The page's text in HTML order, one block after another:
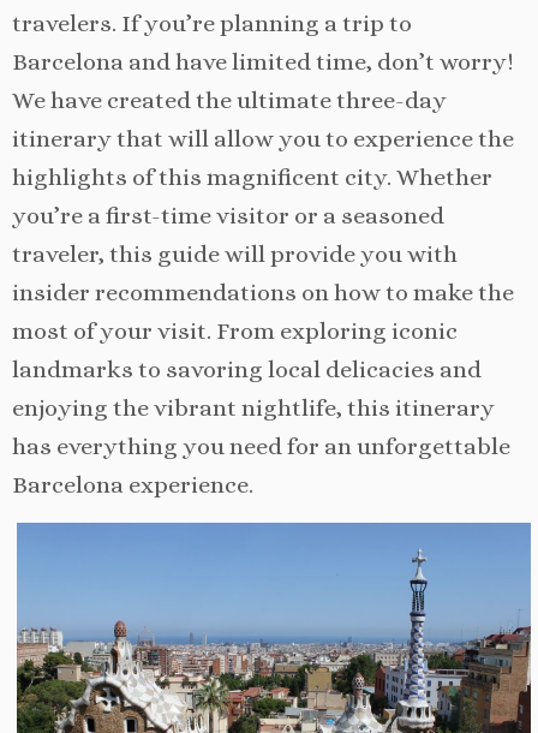
travelers. If you’re planning a trip to
Barcelona and have limited time, don’t worry!
We have created the ultimate three-day
itinerary that will allow you to experience the
highlights of this magnificent city. Whether
you’re a first-time visitor or a seasoned
traveler, this guide will provide you with
insider recommendations on how to make the
most of your visit. From exploring iconic
landmarks to savoring local delicacies and
enjoying the vibrant nightlife, this itinerary
has everything you need for an unforgettable
Barcelona experience.